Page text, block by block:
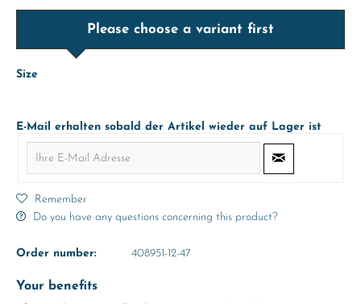
Please choose a variant first
Size
E-Mail erhalten sobald der Artikel wieder auf Lager ist
Remember
Do you have any questions concerning this product?
Order number: 408951-12-47
Your benefits